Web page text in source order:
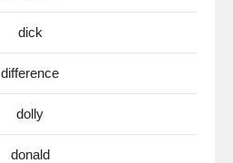
dick
difference
dolly
donald